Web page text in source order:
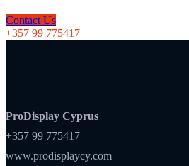
Contact Us
+357 99 775417
ProDisplay Cyprus
+357 99 775417
www.prodisplaycy.com